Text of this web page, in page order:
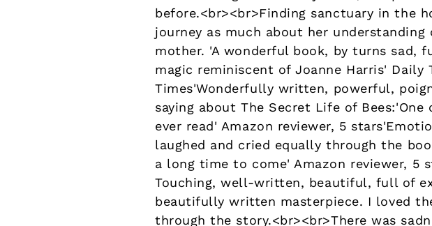
before.<br><br>Finding sanctuary in the
journey as much about her
mother. 'A wonderful book, by turns
magic reminiscent of Joanne Harris' Daily
Times'Wonderfully written, powerful,
saying about The Secret Life of
ever read' Amazon reviewer, 5
laughed and cried equally through the
a long time to come' Amazon reviewer, 5
Touching, well-written, beautiful, full of
beautifully written masterpiece. I loved
through the story.<br><br>There was